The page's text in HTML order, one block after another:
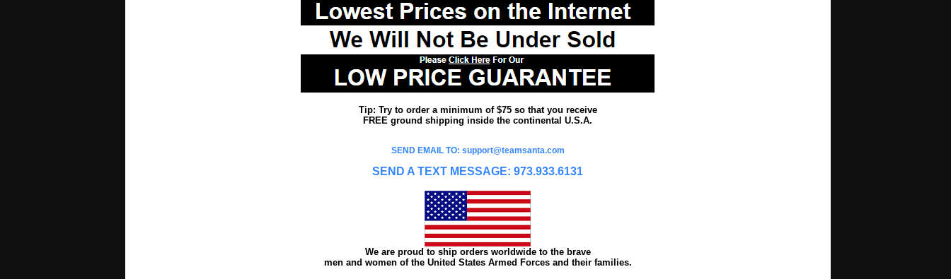
Tip: Try to order a minimum of $75 so that you receive
FREE ground shipping inside the continental U.S.A.
SEND EMAIL TO: support@teamsanta.com
SEND A TEXT MESSAGE: 973.933.6131
We are proud to ship orders worldwide to the brave
men and women of the United States Armed Forces and their families.